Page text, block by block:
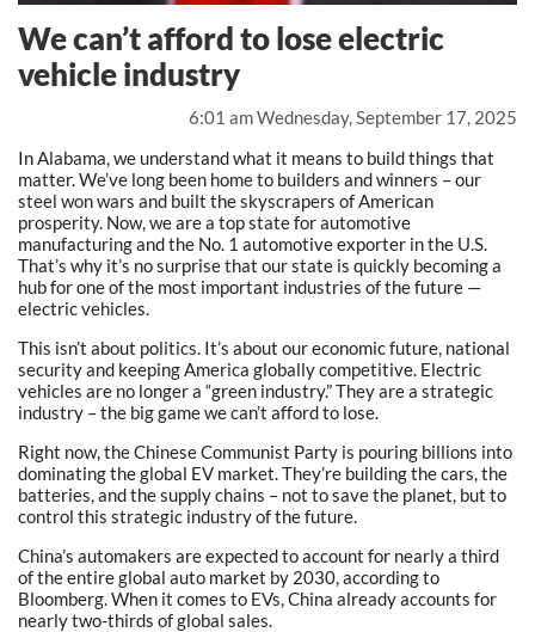
6:01 am Wednesday, September 17, 2025
We can’t afford to lose electric
vehicle industry
In Alabama, we understand what it means to build things that
matter. We’ve long been home to builders and winners – our
steel won wars and built the skyscrapers of American
prosperity. Now, we are a top state for automotive
manufacturing and the No. 1 automotive exporter in the U.S.
That’s why it’s no surprise that our state is quickly becoming a
hub for one of the most important industries of the future —
electric vehicles.
This isn’t about politics. It’s about our economic future, national
security and keeping America globally competitive. Electric
vehicles are no longer a “green industry.” They are a strategic
industry – the big game we can’t afford to lose.
Right now, the Chinese Communist Party is pouring billions into
dominating the global EV market. They’re building the cars, the
batteries, and the supply chains – not to save the planet, but to
control this strategic industry of the future.
China’s automakers are expected to account for nearly a third
of the entire global auto market by 2030, according to
Bloomberg. When it comes to EVs, China already accounts for
nearly two-thirds of global sales.